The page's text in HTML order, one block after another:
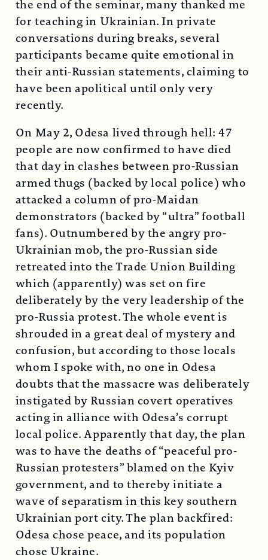
the end of the seminar, many thanked me
for teaching in Ukrainian. In private
conversations during breaks, several
participants became quite emotional in
their anti-Russian statements, claiming to
have been apolitical until only very
recently.
On May 2, Odesa lived through hell: 47
people are now confirmed to have died
that day in clashes between pro-Russian
armed thugs (backed by local police) who
attacked a column of pro-Maidan
demonstrators (backed by “ultra” football
fans). Outnumbered by the angry pro-
Ukrainian mob, the pro-Russian side
retreated into the Trade Union Building
which (apparently) was set on fire
deliberately by the very leadership of the
pro-Russia protest. The whole event is
shrouded in a great deal of mystery and
confusion, but according to those locals
whom I spoke with, no one in Odesa
doubts that the massacre was deliberately
instigated by Russian covert operatives
acting in alliance with Odesa’s corrupt
local police. Apparently that day, the plan
was to have the deaths of “peaceful pro-
Russian protesters” blamed on the Kyiv
government, and to thereby initiate a
wave of separatism in this key southern
Ukrainian port city. The plan backfired:
Odesa chose peace, and its population
chose Ukraine.